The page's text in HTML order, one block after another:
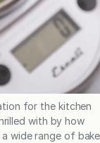
for the kitchen
with by how
wide range of